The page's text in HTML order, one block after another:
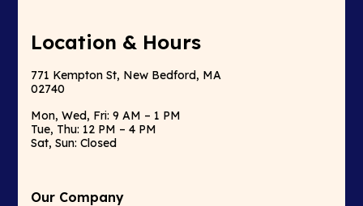
Location & Hours
771 Kempton St, New Bedford, MA
02740
Mon, Wed, Fri: 9 AM – 1 PM
Tue, Thu: 12 PM – 4 PM
Sat, Sun: Closed
Our Company